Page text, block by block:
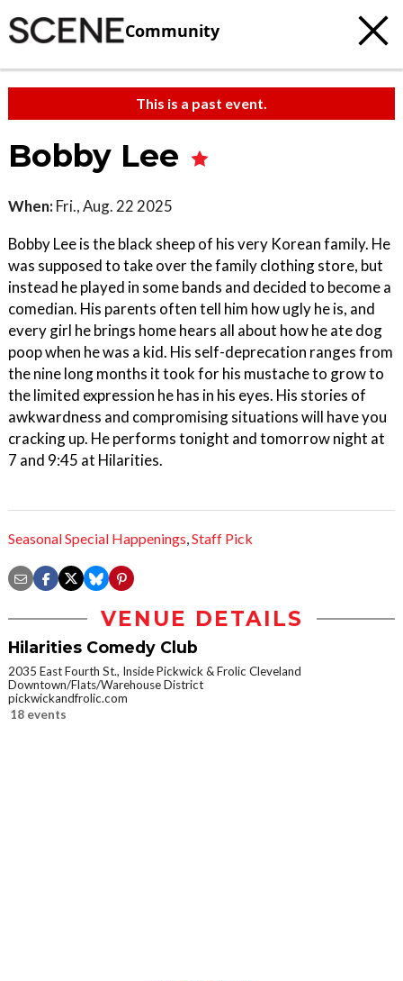
Community
This is a past event.
Bobby Lee
When: Fri., Aug. 22 2025
Bobby Lee is the black sheep of his very Korean family. He
was supposed to take over the family clothing store, but
instead he played in some bands and decided to become a
comedian. His parents often tell him how ugly he is, and
every girl he brings home hears all about how he ate dog
poop when he was a kid. His self-deprecation ranges from
the nine long months it took for his mustache to grow to
the limited expression he has in his eyes. His stories of
awkwardness and compromising situations will have you
cracking up. He performs tonight and tomorrow night at
7 and 9:45 at Hilarities.
Seasonal Special Happenings,Staff Pick
VENUE DETAILS
Hilarities Comedy Club
2035 East Fourth St., Inside Pickwick & Frolic Cleveland
Downtown/Flats/Warehouse District
pickwickandfrolic.com
18 events